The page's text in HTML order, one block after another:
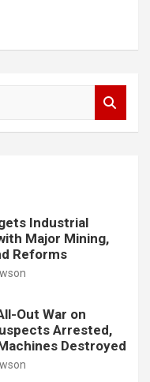
Industrial
Major Mining,
Reforms
Out War on
Arrested,
Destroyed